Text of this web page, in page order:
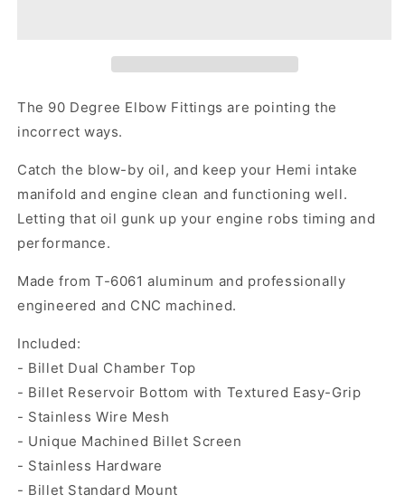
The 90 Degree Elbow Fittings are pointing the
incorrect ways.
Catch the blow-by oil, and keep your Hemi intake
manifold and engine clean and functioning well.
Letting that oil gunk up your engine robs timing and
performance.
Made from T-6061 aluminum and professionally
engineered and CNC machined.
Included:
- Billet Dual Chamber Top
- Billet Reservoir Bottom with Textured Easy-Grip
- Stainless Wire Mesh
- Unique Machined Billet Screen
- Stainless Hardware
- Billet Standard Mount